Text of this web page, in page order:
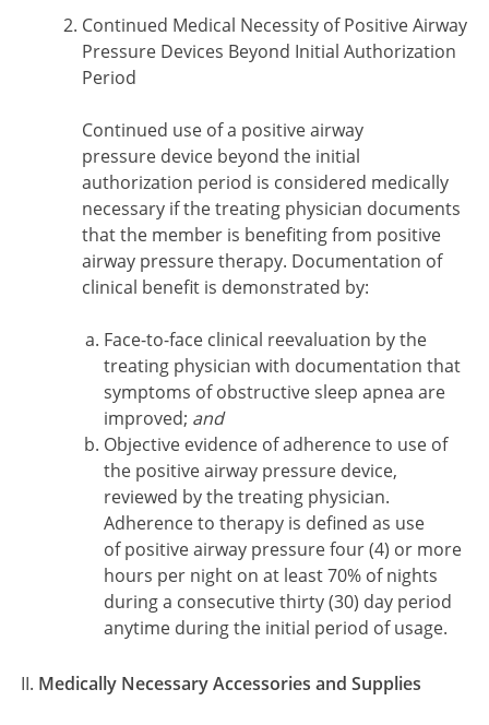
Continued Medical Necessity of Positive Airway
Pressure Devices Beyond Initial Authorization
Period
Continued use of a positive airway
pressure device beyond the initial
authorization period is considered medically
necessary if the treating physician documents
that the member is benefiting from positive
airway pressure therapy. Documentation of
clinical benefit is demonstrated by:
Face-to-face clinical reevaluation by the
treating physician with documentation that
symptoms of obstructive sleep apnea are
improved; and
Objective evidence of adherence to use of
the positive airway pressure device,
reviewed by the treating physician.
Adherence to therapy is defined as use
of positive airway pressure four (4) or more
hours per night on at least 70% of nights
during a consecutive thirty (30) day period
anytime during the initial period of usage.
Medically Necessary Accessories and Supplies